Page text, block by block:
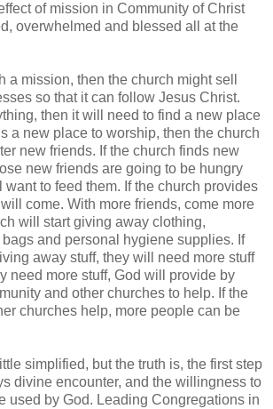
of mission in Community of Christ
overwhelmed and blessed all at the
a mission, then the church might sell
so that it can follow Jesus Christ.
then it will need to find a new place
a new place to worship, then the church
new friends. If the church finds new
new friends are going to be hungry
to feed them. If the church provides
come. With more friends, come more
will start giving away clothing,
and personal hygiene supplies. If
away stuff, they will need more stuff
need more stuff, God will provide by
and other churches to help. If the
churches help, more people can be
simplified, but the truth is, the first step
divine encounter, and the willingness to
used by God. Leading Congregations in